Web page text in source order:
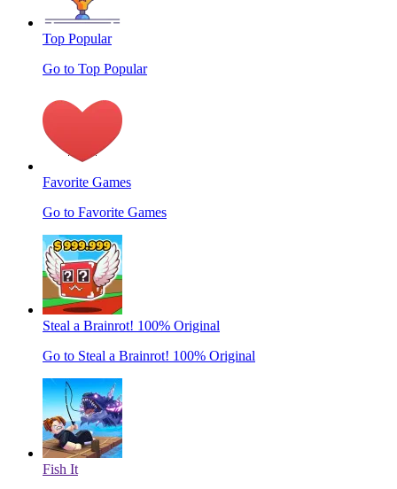
Top Popular
Go to Top Popular
Favorite Games
Go to Favorite Games
Steal a Brainrot! 100% Original
Go to Steal a Brainrot! 100% Original
Fish It